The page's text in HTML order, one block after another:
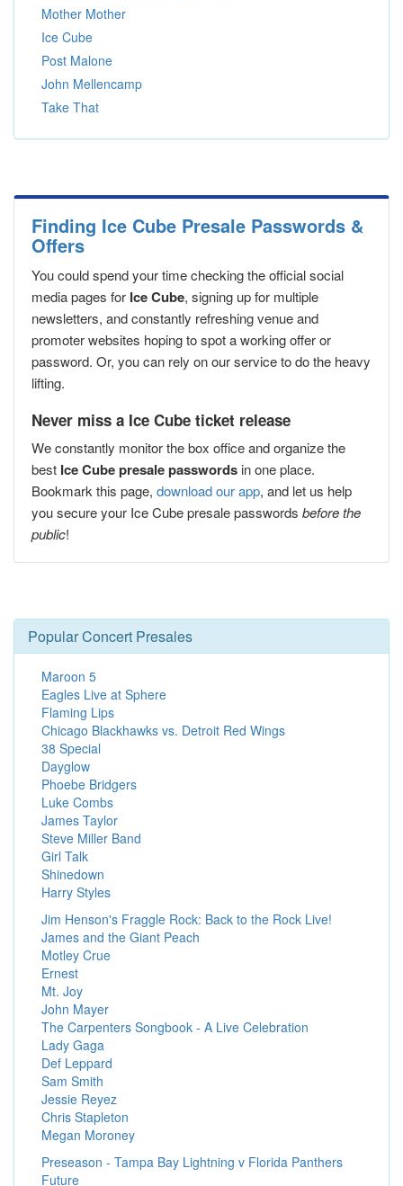
Mother Mother
Ice Cube
Post Malone
John Mellencamp
Take That
Finding Ice Cube Presale Passwords &
Offers
You could spend your time checking the official social
media pages for Ice Cube, signing up for multiple
newsletters, and constantly refreshing venue and
promoter websites hoping to spot a working offer or
password. Or, you can rely on our service to do the heavy
lifting.
Never miss a Ice Cube ticket release
We constantly monitor the box office and organize the
best Ice Cube presale passwords in one place.
Bookmark this page, download our app, and let us help
you secure your Ice Cube presale passwords before the
public!
Popular Concert Presales
Maroon 5
Eagles Live at Sphere
Flaming Lips
Chicago Blackhawks vs. Detroit Red Wings
38 Special
Dayglow
Phoebe Bridgers
Luke Combs
James Taylor
Steve Miller Band
Girl Talk
Shinedown
Harry Styles
Jim Henson's Fraggle Rock: Back to the Rock Live!
James and the Giant Peach
Motley Crue
Ernest
Mt. Joy
John Mayer
The Carpenters Songbook - A Live Celebration
Lady Gaga
Def Leppard
Sam Smith
Jessie Reyez
Chris Stapleton
Megan Moroney
Preseason - Tampa Bay Lightning v Florida Panthers
Future